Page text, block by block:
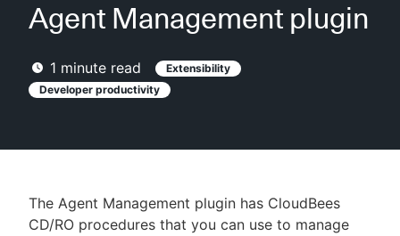
Plugins
Lexicon
Enable dark mode
Agent Management plugin
1 minute read
Extensibility
Developer productivity
The Agent Management plugin has CloudBees
CD/RO procedures that you can use to manage